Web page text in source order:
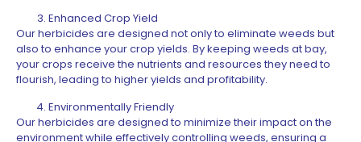
Enhanced Crop Yield
Our herbicides are designed not only to eliminate weeds but
also to enhance your crop yields. By keeping weeds at bay,
your crops receive the nutrients and resources they need to
flourish, leading to higher yields and profitability.
Environmentally Friendly
Our herbicides are designed to minimize their impact on the
environment while effectively controlling weeds, ensuring a